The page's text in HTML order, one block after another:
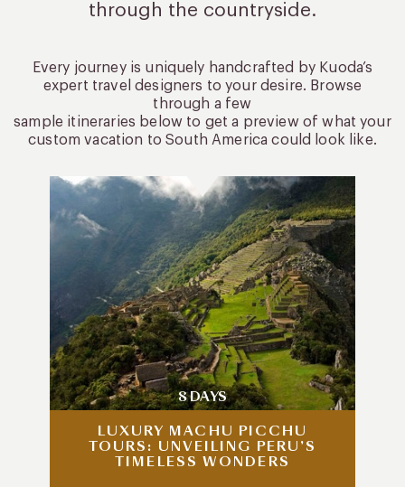
through the countryside.
Every journey is uniquely handcrafted by Kuoda’s
expert travel designers to your desire. Browse
through a few
sample itineraries below to get a preview of what your
custom vacation to South America could look like.
8 DAYS
LUXURY MACHU PICCHU
TOURS: UNVEILING PERU’S
TIMELESS WONDERS